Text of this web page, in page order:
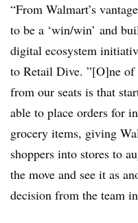
“From Walmart’s
to be a ‘win/win’ and
digital ecosystem
to Retail Dive. ”[O]ne of
from our seats is that
able to place orders for
grocery items, giving
shoppers into stores to
the move and see it as
decision from the team